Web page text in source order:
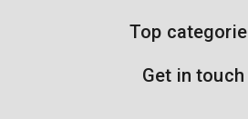
Top
Get in touch